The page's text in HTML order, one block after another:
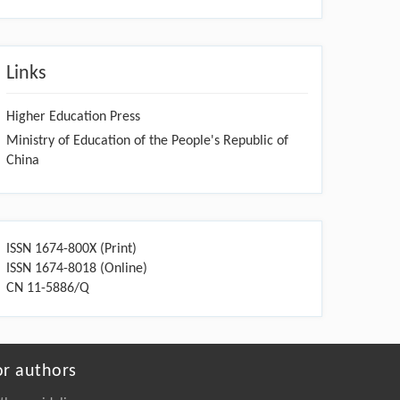
Links
Higher Education Press
Ministry of Education of the People's Republic of
China
ISSN 1674-800X (Print)
ISSN 1674-8018 (Online)
CN 11-5886/Q
authors